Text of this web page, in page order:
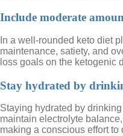
Include moderate
In a well-rounded keto diet
maintenance, satiety, and
loss goals on the ketogenic
Stay hydrated by
Staying hydrated by
maintain electrolyte
making a conscious effort